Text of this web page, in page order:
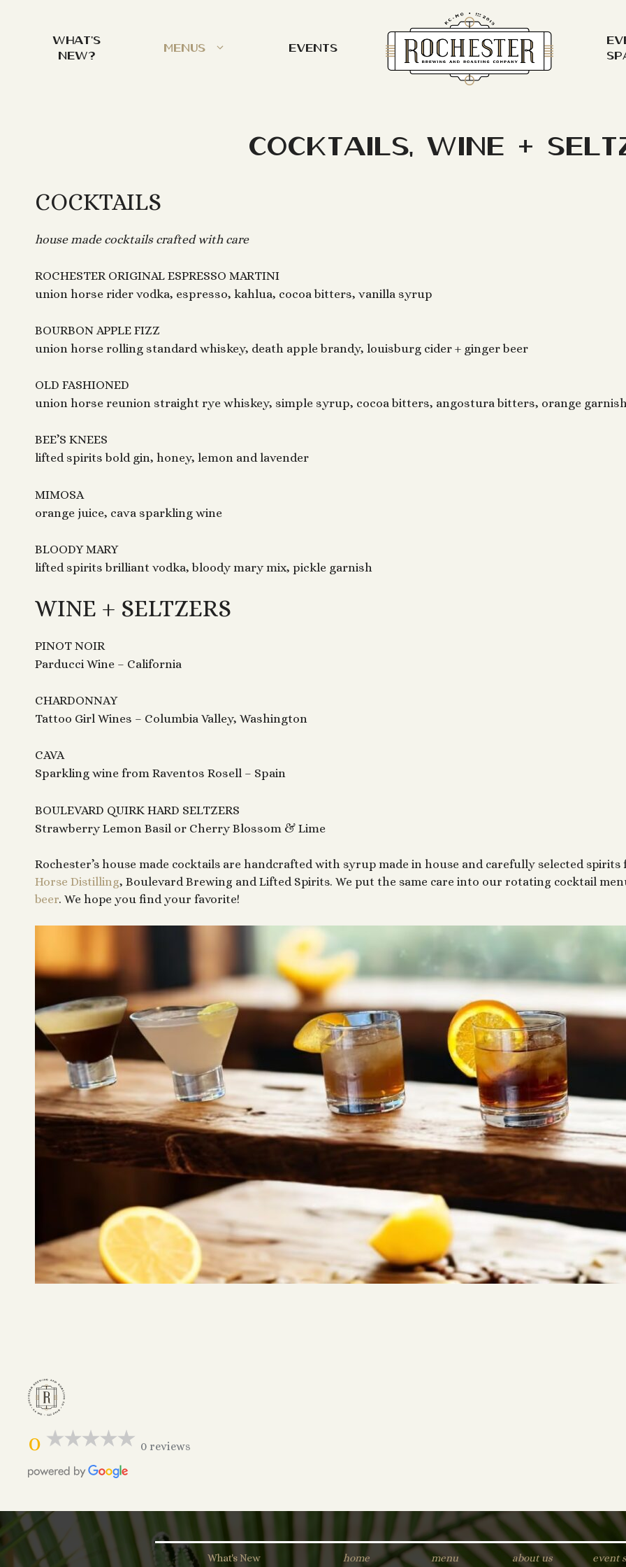
What’s
New?
Menus Events
Cocktails, Wine +
COCKTAILS
house made cocktails crafted with care
ROCHESTER ORIGINAL ESPRESSO MARTINI
union horse rider vodka, espresso, kahlua, cocoa bitters, vanilla syrup
BOURBON APPLE FIZZ
union horse rolling standard whiskey, death apple brandy, louisburg cider + ginger beer
OLD FASHIONED
union horse reunion straight rye whiskey, simple syrup, cocoa bitters, angostura bitters, orange
BEE’S KNEES
lifted spirits bold gin, honey, lemon and lavender
MIMOSA
orange juice, cava sparkling wine
BLOODY MARY
lifted spirits brilliant vodka, bloody mary mix, pickle garnish
WINE + SELTZERS
PINOT NOIR
Parducci Wine – California
CHARDONNAY
Tattoo Girl Wines – Columbia Valley, Washington
CAVA
Sparkling wine from Raventos Rosell – Spain
BOULEVARD QUIRK HARD SELTZERS
Strawberry Lemon Basil or Cherry Blossom & Lime
Rochester’s house made cocktails are handcrafted with syrup made in house and carefully selected
Horse Distilling, Boulevard Brewing and Lifted Spirits. We put the same care into our rotating cocktail
beer. We hope you find your favorite!
0 0 reviews
What's New home menu about us event